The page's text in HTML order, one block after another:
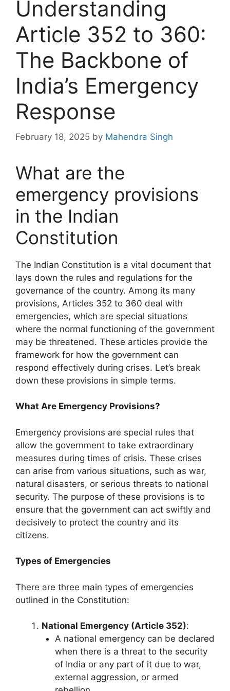
Understanding
Article 352 to 360:
The Backbone of
India’s Emergency
Response
February 18, 2025 by Mahendra Singh
What are the
emergency provisions
in the Indian
Constitution
The Indian Constitution is a vital document that
lays down the rules and regulations for the
governance of the country. Among its many
provisions, Articles 352 to 360 deal with
emergencies, which are special situations
where the normal functioning of the government
may be threatened. These articles provide the
framework for how the government can
respond effectively during crises. Let’s break
down these provisions in simple terms.
What Are Emergency Provisions?
Emergency provisions are special rules that
allow the government to take extraordinary
measures during times of crisis. These crises
can arise from various situations, such as war,
natural disasters, or serious threats to national
security. The purpose of these provisions is to
ensure that the government can act swiftly and
decisively to protect the country and its
citizens.
Types of Emergencies
There are three main types of emergencies
outlined in the Constitution:
National Emergency (Article 352):
A national emergency can be declared
when there is a threat to the security
of India or any part of it due to war,
external aggression, or armed